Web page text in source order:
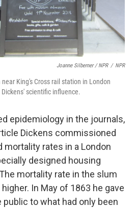
Joanne Silberner / NPR / NPR
King's Cross rail station in London
scientific influence.
epidemiology in the journals,
Dickens commissioned
mortality rates in a London
designed housing
mortality rate in the slum
In May of 1863 he gave
to what had only been